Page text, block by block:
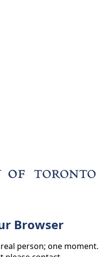
Browser
person; one moment.